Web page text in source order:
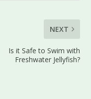
NEXT
Is it Safe to Swim with
Freshwater Jellyfish?